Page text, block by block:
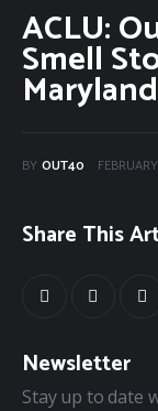
About OUT40
Categories
Magazine
Contact
ACLU:
Smell
Maryland
BY OUT40
Share This
Newsletter
Stay up to date